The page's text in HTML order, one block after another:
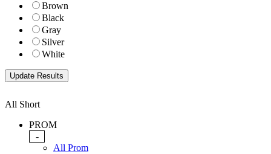
Brown
Black
Gray
Silver
White
All Short
PROM
-
All Prom